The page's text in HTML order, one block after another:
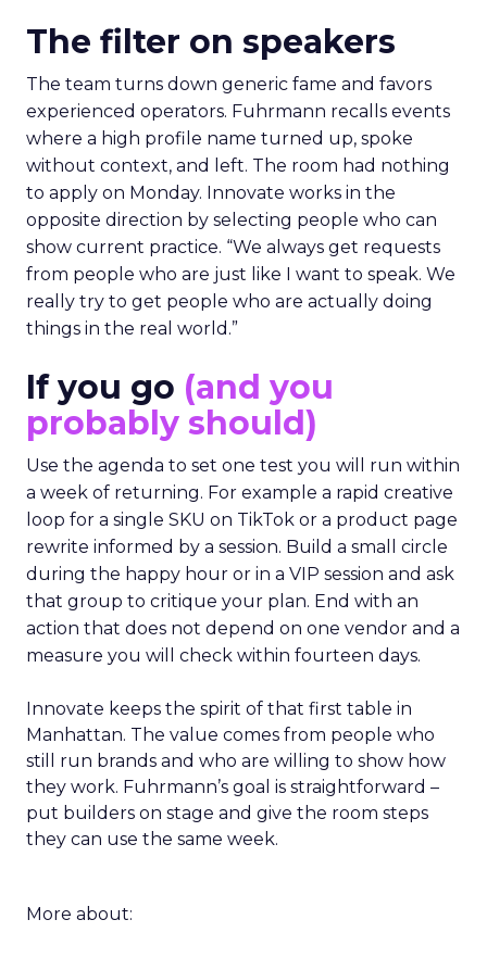
The filter on speakers
The team turns down generic fame and favors
experienced operators. Fuhrmann recalls events
where a high profile name turned up, spoke
without context, and left. The room had nothing
to apply on Monday. Innovate works in the
opposite direction by selecting people who can
show current practice. “We always get requests
from people who are just like I want to speak. We
really try to get people who are actually doing
things in the real world.”
If you go (and you
probably should)
Use the agenda to set one test you will run within
a week of returning. For example a rapid creative
loop for a single SKU on TikTok or a product page
rewrite informed by a session. Build a small circle
during the happy hour or in a VIP session and ask
that group to critique your plan. End with an
action that does not depend on one vendor and a
measure you will check within fourteen days.
Innovate keeps the spirit of that first table in
Manhattan. The value comes from people who
still run brands and who are willing to show how
they work. Fuhrmann’s goal is straightforward –
put builders on stage and give the room steps
they can use the same week.
More about: